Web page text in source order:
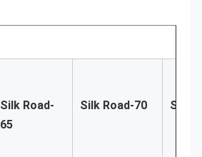
Silk Road-
65
Silk Road-70 Silk